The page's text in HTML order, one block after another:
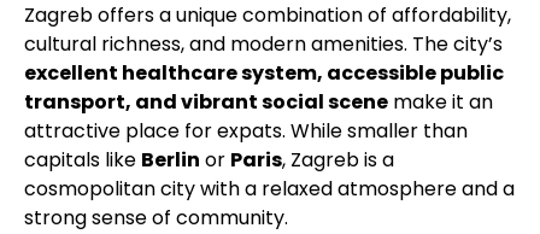
Zagreb offers a unique combination of affordability,
cultural richness, and modern amenities. The city’s
excellent healthcare system, accessible public
transport, and vibrant social scene make it an
attractive place for expats. While smaller than
capitals like Berlin or Paris, Zagreb is a
cosmopolitan city with a relaxed atmosphere and a
strong sense of community.